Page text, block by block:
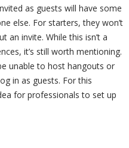
as guests will have some
else. For starters, they won’t
an invite. While this isn’t a
it’s still worth mentioning.
unable to host hangouts or
in as guests. For this
for professionals to set up